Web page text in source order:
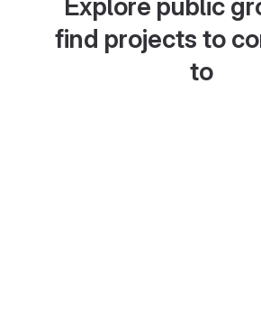
Explore public
find projects to
to